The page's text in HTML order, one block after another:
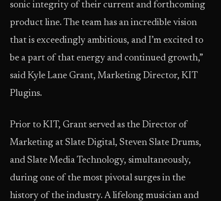
sonic integrity of their current and forthcoming
product line. The team has an incredible vision
that is exceedingly ambitious, and I’m excited to
be a part of that energy and continued growth,”
said Kyle Lane Grant, Marketing Director, KIT
Plugins.
Prior to KIT, Grant served as the Director of
Marketing at Slate Digital, Steven Slate Drums,
and Slate Media Technology, simultaneously,
during one of the most pivotal surges in the
history of the industry. A lifelong musician and